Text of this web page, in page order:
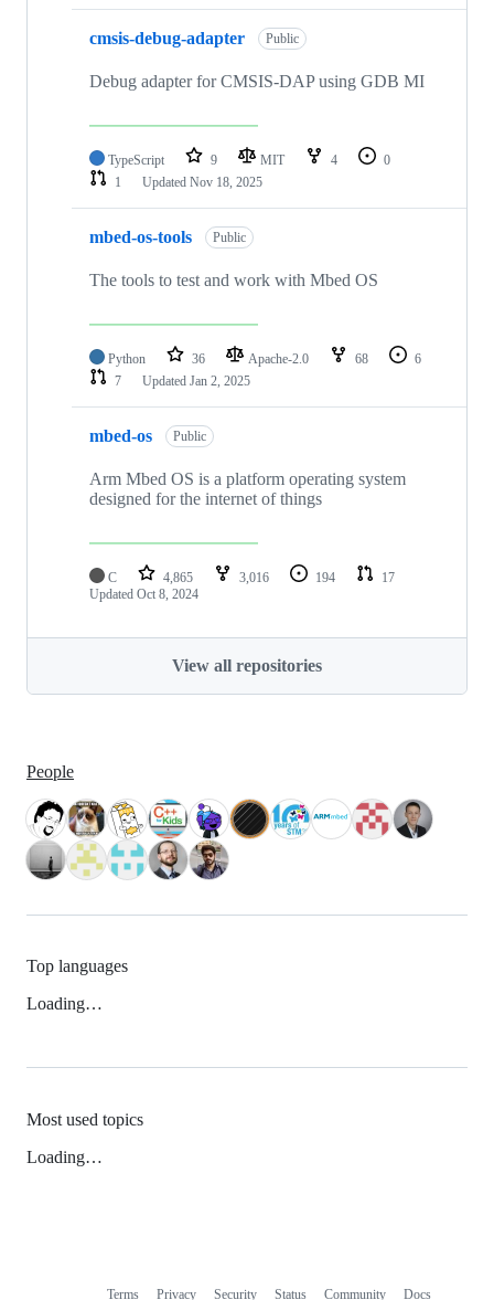
cmsis-debug-adapter Public
Debug adapter for CMSIS-DAP using GDB MI
TypeScript 9 MIT 4
0
1
Updated Nov 18, 2025
mbed-os-tools Public
The tools to test and work with Mbed OS
Python 36 Apache-2.0 68
6
7
Updated Jan 2, 2025
mbed-os Public
Arm Mbed OS is a platform operating system
designed for the internet of things
C 4,865 3,016 194
17
Updated Oct 8, 2024
View all repositories
People
Top languages
Loading…
Most used topics
Loading…
Terms Privacy Security Status Community Docs